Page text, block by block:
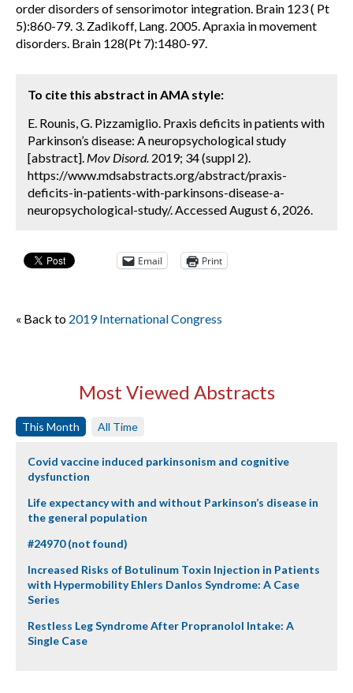
order disorders of sensorimotor integration. Brain 123 ( Pt
5):860-79. 3. Zadikoff, Lang. 2005. Apraxia in movement
disorders. Brain 128(Pt 7):1480-97.
To cite this abstract in AMA style:
E. Rounis, G. Pizzamiglio. Praxis deficits in patients with
Parkinson’s disease: A neuropsychological study
[abstract]. Mov Disord. 2019; 34 (suppl 2).
https://www.mdsabstracts.org/abstract/praxis-
deficits-in-patients-with-parkinsons-disease-a-
neuropsychological-study/. Accessed August 6, 2026.
Email Print
« Back to 2019 International Congress
Most Viewed Abstracts
This Month All Time
Covid vaccine induced parkinsonism and cognitive
dysfunction
Life expectancy with and without Parkinson’s disease in
the general population
#24970 (not found)
Increased Risks of Botulinum Toxin Injection in Patients
with Hypermobility Ehlers Danlos Syndrome: A Case
Series
Restless Leg Syndrome After Propranolol Intake: A
Single Case